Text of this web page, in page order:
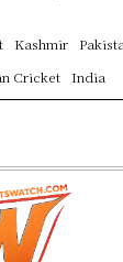
Kashmir
Cricket
India